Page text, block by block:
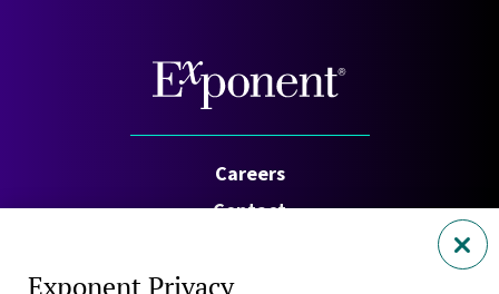
Careers
Contact
Exponent Privacy